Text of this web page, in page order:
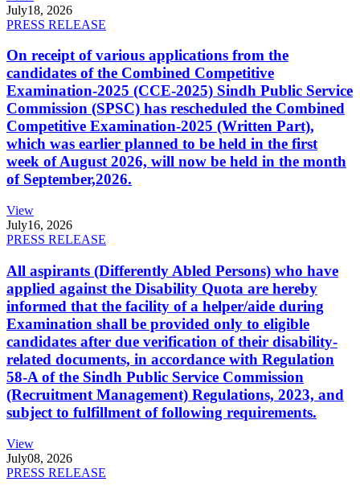
July18, 2026
PRESS RELEASE
On receipt of various applications from the
candidates of the Combined Competitive
Examination-2025 (CCE-2025) Sindh Public Service
Commission (SPSC) has rescheduled the Combined
Competitive Examination-2025 (Written Part),
which was earlier planned to be held in the first
week of August 2026, will now be held in the month
of September,2026.
View
July16, 2026
PRESS RELEASE
All aspirants (Differently Abled Persons) who have
applied against the Disability Quota are hereby
informed that the facility of a helper/aide during
Examination shall be provided only to eligible
candidates after due verification of their disability-
related documents, in accordance with Regulation
58-A of the Sindh Public Service Commission
(Recruitment Management) Regulations, 2023, and
subject to fulfillment of following requirements.
View
July08, 2026
PRESS RELEASE